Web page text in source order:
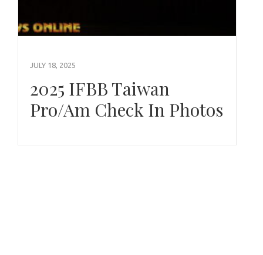
JULY 18, 2025
2025 IFBB Taiwan
Pro/Am Check In Photos